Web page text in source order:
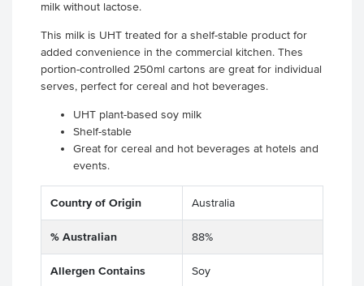
milk without lactose.
This milk is UHT treated for a shelf-stable product for
added convenience in the commercial kitchen. Thes
portion-controlled 250ml cartons are great for individual
serves, perfect for cereal and hot beverages.
UHT plant-based soy milk
Shelf-stable
Great for cereal and hot beverages at hotels and
events.
Country of Origin Australia
% Australian 88%
Allergen Contains Soy